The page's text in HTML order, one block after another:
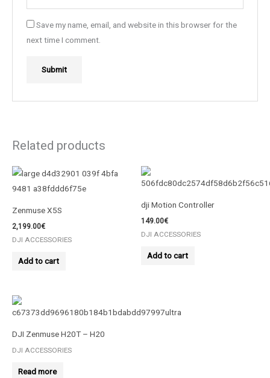
Save my name, email, and website in this browser for the
next time I comment.
Related products
Zenmuse X5S
2,199.00€
DJI ACCESSORIES
Add to cart
dji Motion Controller
149.00€
DJI ACCESSORIES
Add to cart
DJI Zenmuse H20T – Η20
DJI ACCESSORIES
Read more